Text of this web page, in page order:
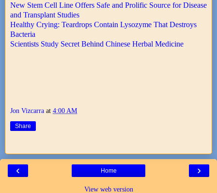
New Stem Cell Line Offers Safe and Prolific Source for Disease
and Transplant Studies
Healthy Crying: Teardrops Contain Lysozyme That Destroys
Bacteria
Scientists Study Secret Behind Chinese Herbal Medicine
Jon Vizcarra at 4:00 AM
Share
‹ ›
Home
View web version